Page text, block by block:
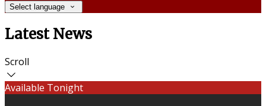
Select language
Latest News
Scroll
Available Tonight